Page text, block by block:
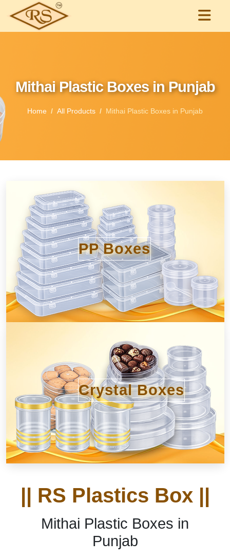
Mithai Plastic Boxes in Punjab
Home All Products Mithai Plastic Boxes in Punjab
PP Boxes
Crystal Boxes
|| RS Plastics Box ||
Mithai Plastic Boxes in
Punjab